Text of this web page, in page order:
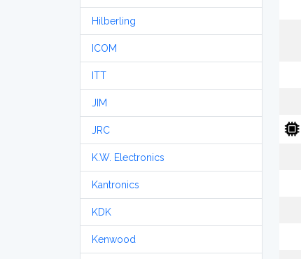
Hilberling
ICOM
ITT
JIM
JRC
K.W. Electronics
Kantronics
KDK
Kenwood